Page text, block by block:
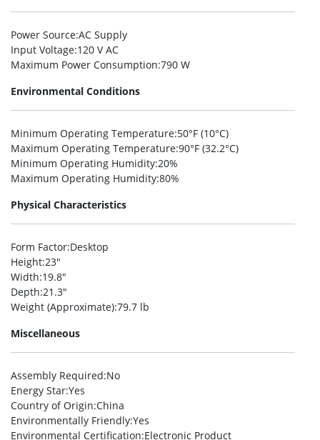
Power Source:AC Supply
Input Voltage:120 V AC
Maximum Power Consumption:790 W
Environmental Conditions
Minimum Operating Temperature:50°F (10°C)
Maximum Operating Temperature:90°F (32.2°C)
Minimum Operating Humidity:20%
Maximum Operating Humidity:80%
Physical Characteristics
Form Factor:Desktop
Height:23″
Width:19.8″
Depth:21.3″
Weight (Approximate):79.7 lb
Miscellaneous
Assembly Required:No
Energy Star:Yes
Country of Origin:China
Environmentally Friendly:Yes
Environmental Certification:Electronic Product